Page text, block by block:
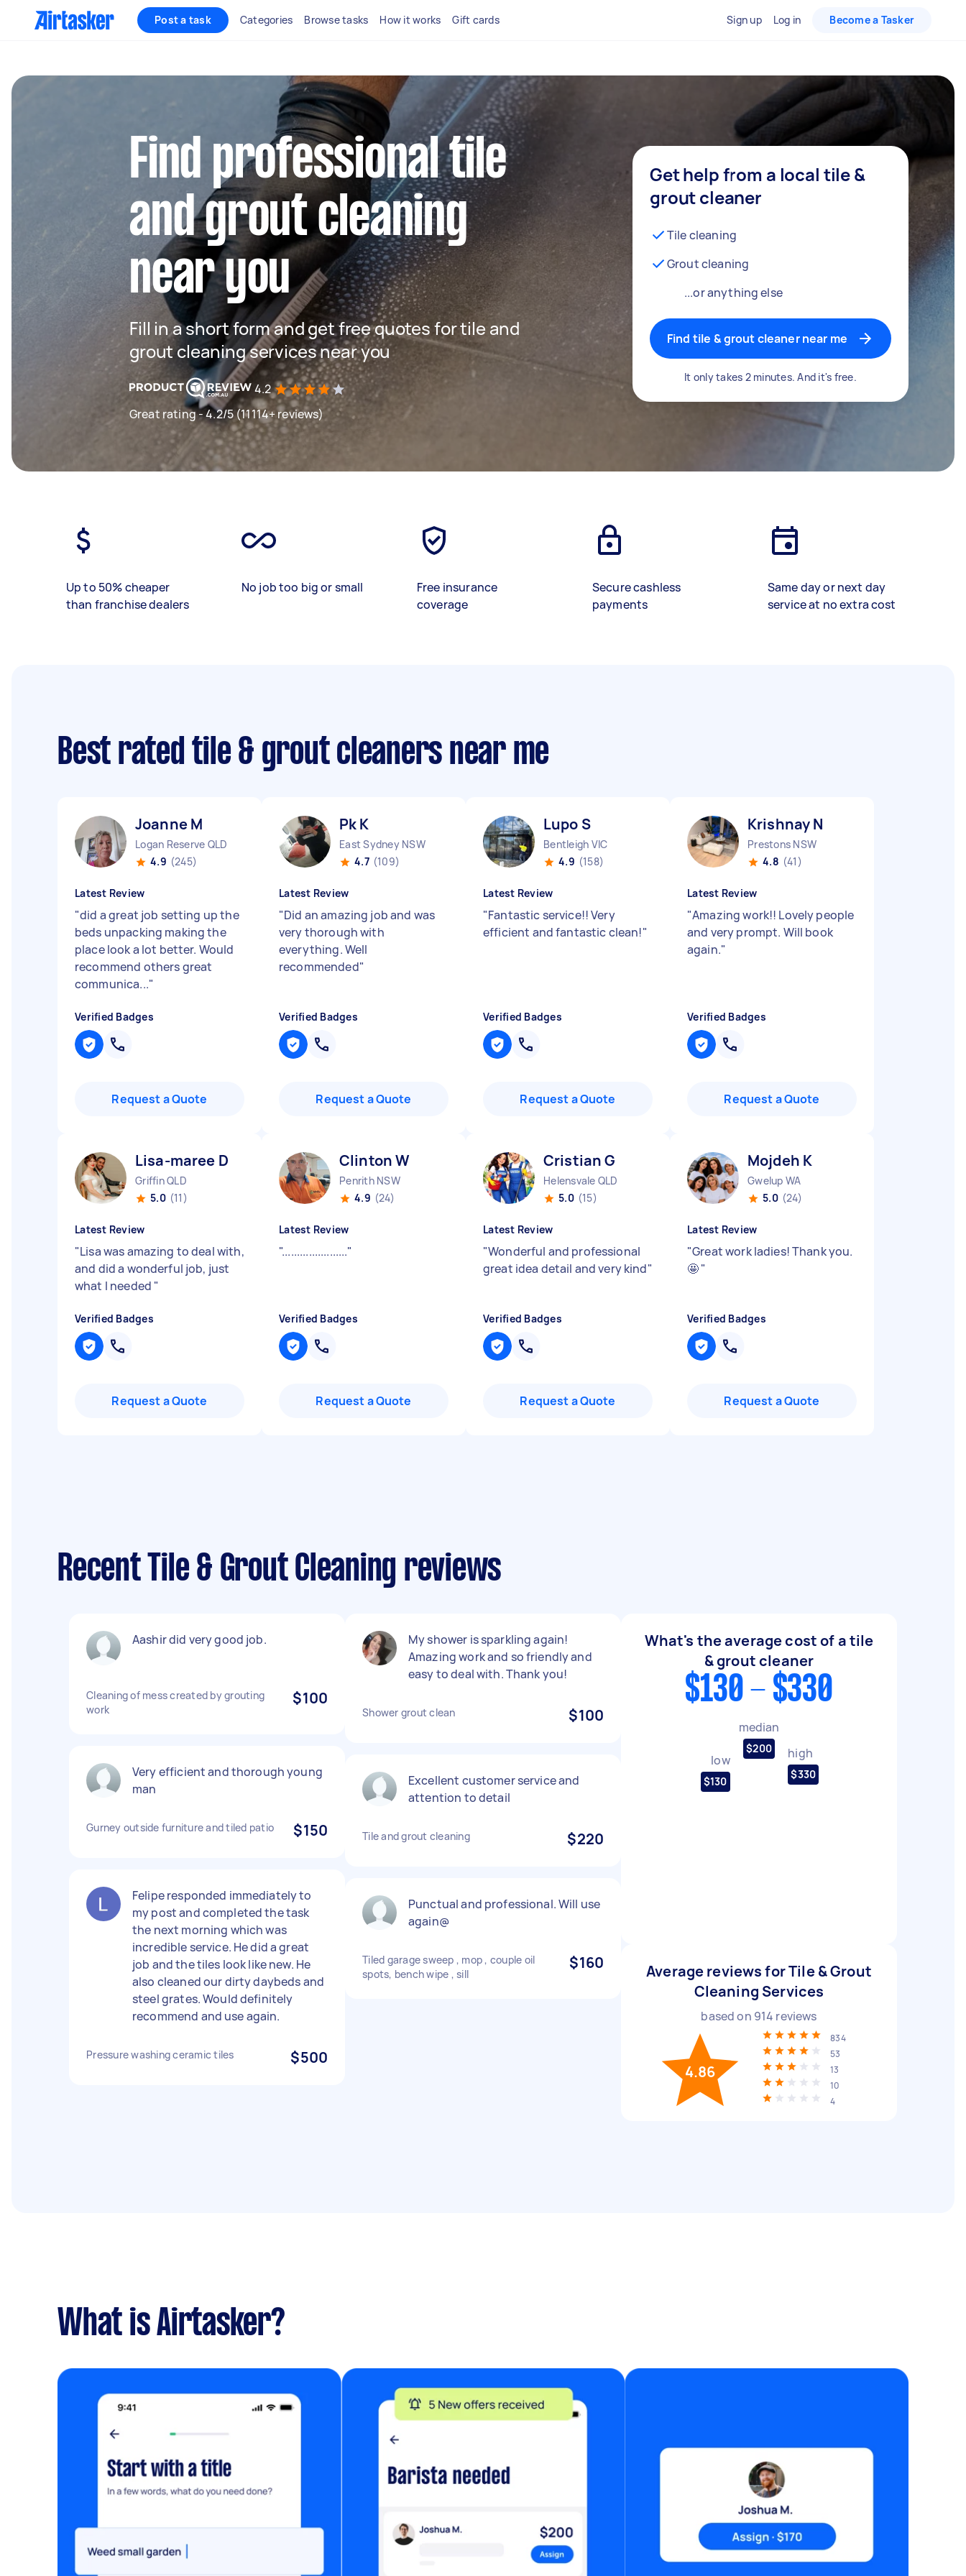
Post a task Categories Browse tasks How it works Gift cards Sign up Log in Become a Tasker
Find professional tile
and grout cleaning
near you
Fill in a short form and get free quotes for tile and
grout cleaning services near you
4.2
Great rating - 4.2/5 (11114+ reviews)
Get help from a local tile &
grout cleaner
Tile cleaning
Grout cleaning
...or anything else
Find tile & grout cleaner near me
It only takes 2 minutes. And it's free.
Up to 50% cheaper
than franchise dealers
No job too big or small
Free insurance
coverage
Secure cashless
payments
Same day or next day
service at no extra cost
Best rated tile & grout cleaners near me
Joanne M
Logan Reserve QLD
4.9 (245)
Latest Review
"did a great job setting up the
beds unpacking making the
place look a lot better. Would
recommend others great
communica..."
Verified Badges
Request a Quote
Pk K
East Sydney NSW
4.7 (109)
Latest Review
"Did an amazing job and was
very thorough with
everything. Well
recommended"
Verified Badges
Request a Quote
Lupo S
Bentleigh VIC
4.9 (158)
Latest Review
"Fantastic service!! Very
efficient and fantastic clean!"
Verified Badges
Request a Quote
Krishnay N
Prestons NSW
4.8 (41)
Latest Review
"Amazing work!! Lovely people
and very prompt. Will book
again."
Verified Badges
Request a Quote
Lisa-maree D
Griffin QLD
5.0 (11)
Latest Review
"Lisa was amazing to deal with,
and did a wonderful job, just
what I needed "
Verified Badges
Request a Quote
Clinton W
Penrith NSW
4.9 (24)
Latest Review
"......................"
Verified Badges
Request a Quote
Cristian G
Helensvale QLD
5.0 (15)
Latest Review
"Wonderful and professional
great idea detail and very kind"
Verified Badges
Request a Quote
Mojdeh K
Gwelup WA
5.0 (24)
Latest Review
"Great work ladies! Thank you.
🤩"
Verified Badges
Request a Quote
Recent Tile & Grout Cleaning reviews
Aashir did very good job.
Cleaning of mess created by grouting
work
$100
Very efficient and thorough young
man
Gurney outside furniture and tiled patio $150
Felipe responded immediately to
my post and completed the task
the next morning which was
incredible service. He did a great
job and the tiles look like new. He
also cleaned our dirty daybeds and
steel grates. Would definitely
recommend and use again.
Pressure washing ceramic tiles $500
My shower is sparkling again!
Amazing work and so friendly and
easy to deal with. Thank you!
Shower grout clean $100
Excellent customer service and
attention to detail
Tile and grout cleaning $220
Punctual and professional. Will use
again@
Tiled garage sweep , mop , couple oil
spots, bench wipe , sill
$160
What's the average cost of a tile
& grout cleaner
$130 - $330
low
$130
median
$200 high
$330
Average reviews for Tile & Grout
Cleaning Services
based on 914 reviews
4.86
834
53
13
10
4
What is Airtasker?